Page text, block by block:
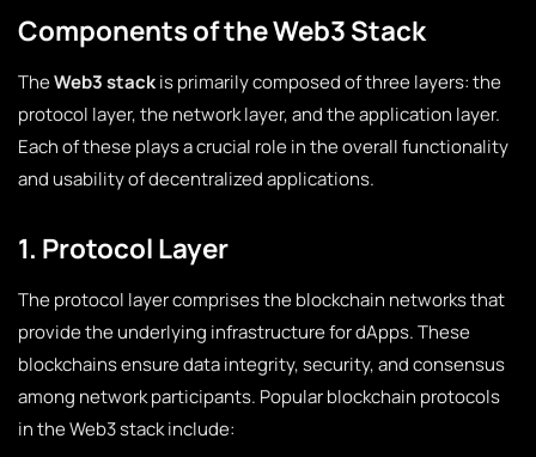
Components of the Web3 Stack
TheWeb3 stackis primarily composed of three layers: the
protocol layer, the network layer, and the application layer.
Each of these plays a crucial role in the overall functionality
and usability of decentralized applications.
1. Protocol Layer
The protocol layer comprises the blockchain networks that
provide the underlying infrastructure for dApps. These
blockchains ensure data integrity, security, and consensus
among network participants. Popular blockchain protocols
in the Web3 stack include: